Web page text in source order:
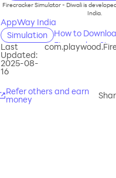
Firecracker Simulator - Diwali is
India.
AppWay India
Simulation
How to
Firecracker
Last
Updated:
2025-08-
16
Refer others and earn
money